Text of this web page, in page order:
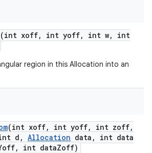
(int xoff, int yoff, int w,
int
region in this Allocation into an
(int xoff, int yoff, int zoff,
d , Allocation data ,
int data
, int dataZoff)